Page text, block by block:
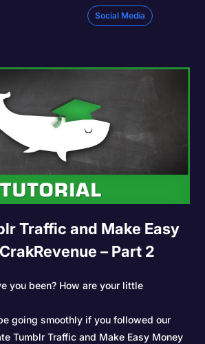
Social Media
Traffic and Make Easy
– Part 2
you been? How are your little
going smoothly if you followed our
Tumblr Traffic and Make Easy Money